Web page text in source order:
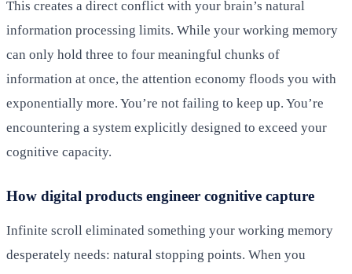
This creates a direct conflict with your brain’s natural
information processing limits. While your working memory
can only hold three to four meaningful chunks of
information at once, the attention economy floods you with
exponentially more. You’re not failing to keep up. You’re
encountering a system explicitly designed to exceed your
cognitive capacity.
How digital products engineer cognitive capture
Infinite scroll eliminated something your working memory
desperately needs: natural stopping points. When you